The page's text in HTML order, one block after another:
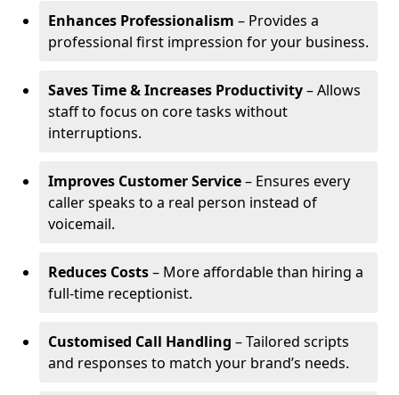
Enhances Professionalism – Provides a
professional first impression for your business.
Saves Time & Increases Productivity– Allows
staff to focus on core tasks without
interruptions.
Improves Customer Service– Ensures every
caller speaks to a real person instead of
voicemail.
Reduces Costs– More affordable than hiring a
full-time receptionist.
Customised Call Handling – Tailored scripts
and responses to match your brand’s needs.